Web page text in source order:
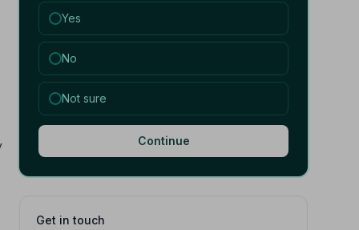
Yes
No
Not sure
Continue
Get in touch